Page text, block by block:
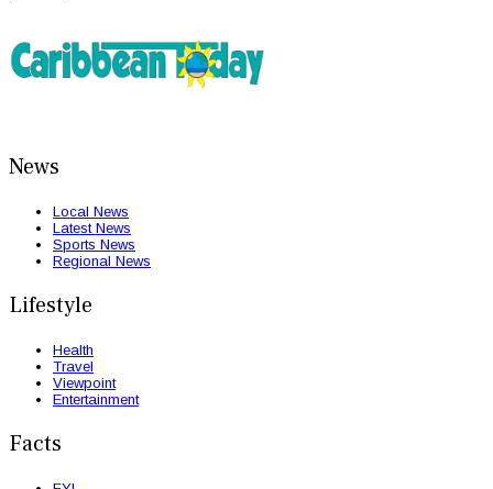
News
Local News
Latest News
Sports News
Regional News
Lifestyle
Health
Travel
Viewpoint
Entertainment
Facts